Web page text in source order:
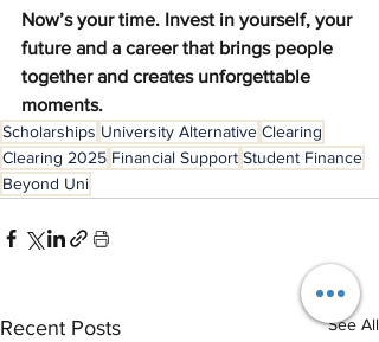
Now’s your time. Invest in yourself, your
future and a career that brings people
together and creates unforgettable
moments.
Scholarships University Alternative Clearing
Clearing 2025 Financial Support Student Finance
Beyond Uni
Recent Posts See All